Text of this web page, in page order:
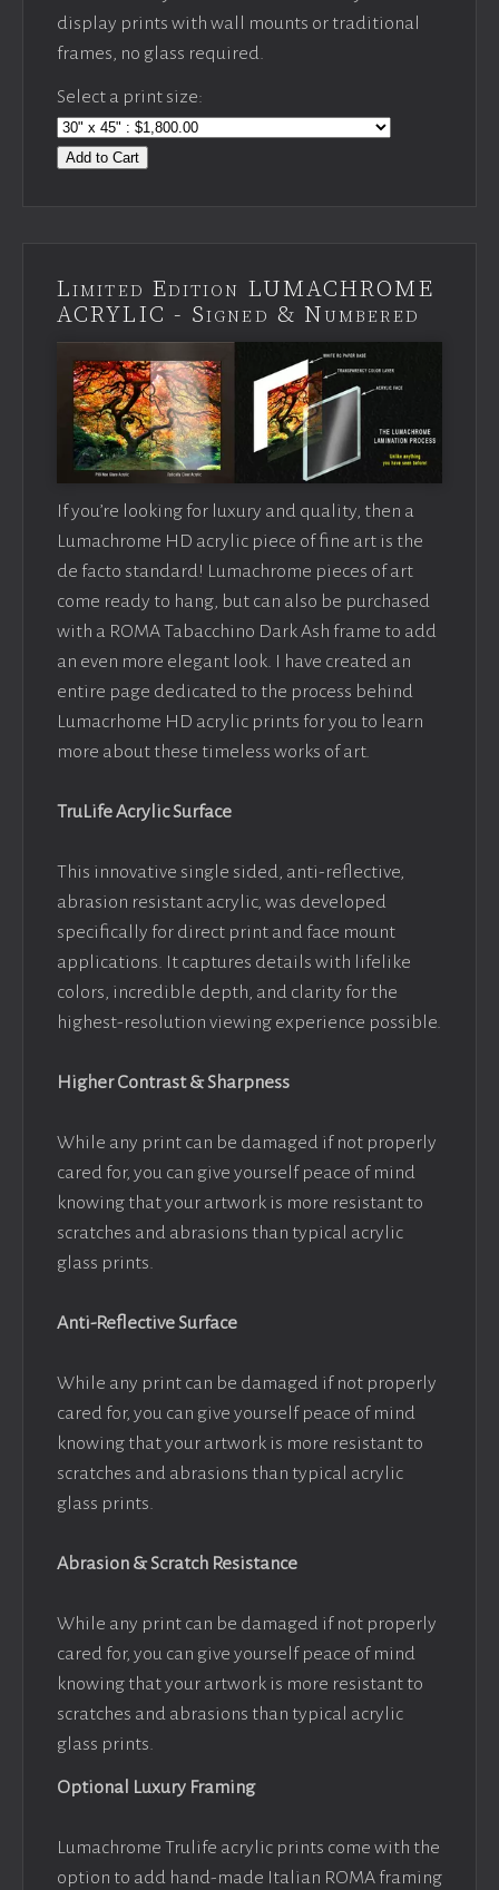
display prints with wall mounts or traditional
frames, no glass required.
Select a print size:
Add to Cart
Limited Edition LUMACHROME
ACRYLIC - Signed & Numbered
If you’re looking for luxury and quality, then a
Lumachrome HD acrylic piece of fine art is the
de facto standard! Lumachrome pieces of art
come ready to hang, but can also be purchased
with a ROMA Tabacchino Dark Ash frame to add
an even more elegant look. I have created an
entire page dedicated to the process behind
Lumacrhome HD acrylic prints for you to learn
more about these timeless works of art.
TruLife Acrylic Surface
This innovative single sided, anti-reflective,
abrasion resistant acrylic, was developed
specifically for direct print and face mount
applications. It captures details with lifelike
colors, incredible depth, and clarity for the
highest-resolution viewing experience possible.
Higher Contrast & Sharpness
While any print can be damaged if not properly
cared for, you can give yourself peace of mind
knowing that your artwork is more resistant to
scratches and abrasions than typical acrylic
glass prints.
Anti-Reflective Surface
While any print can be damaged if not properly
cared for, you can give yourself peace of mind
knowing that your artwork is more resistant to
scratches and abrasions than typical acrylic
glass prints.
Abrasion & Scratch Resistance
While any print can be damaged if not properly
cared for, you can give yourself peace of mind
knowing that your artwork is more resistant to
scratches and abrasions than typical acrylic
glass prints.
Optional Luxury Framing
Lumachrome Trulife acrylic prints come with the
option to add hand-made Italian ROMA framing